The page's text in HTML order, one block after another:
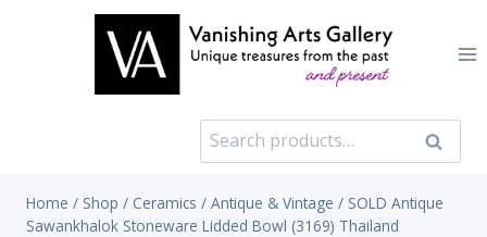
Search
for:
Search
Home / Shop / Ceramics / Antique & Vintage / SOLD Antique
Sawankhalok Stoneware Lidded Bowl (3169) Thailand